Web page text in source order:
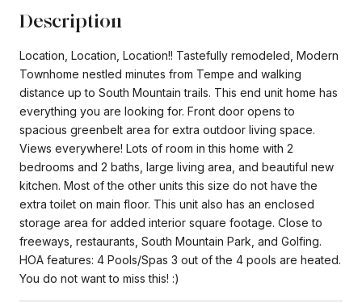
Description
Location, Location, Location!! Tastefully remodeled, Modern
Townhome nestled minutes from Tempe and walking
distance up to South Mountain trails. This end unit home has
everything you are looking for. Front door opens to
spacious greenbelt area for extra outdoor living space.
Views everywhere! Lots of room in this home with 2
bedrooms and 2 baths, large living area, and beautiful new
kitchen. Most of the other units this size do not have the
extra toilet on main floor. This unit also has an enclosed
storage area for added interior square footage. Close to
freeways, restaurants, South Mountain Park, and Golfing.
HOA features: 4 Pools/Spas 3 out of the 4 pools are heated.
You do not want to miss this! :)